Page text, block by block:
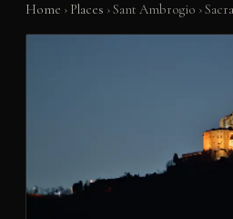
Home › Places ›Sant Ambrogio ›